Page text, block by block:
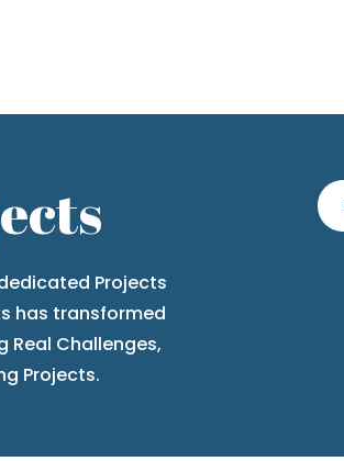
Projects
has transformed
Real Challenges,
Projects.